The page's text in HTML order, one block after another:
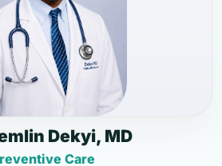
Dekyi, MD
Care